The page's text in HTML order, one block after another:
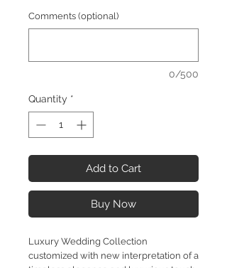
Comments (optional)
0/500
Quantity *
Add to Cart
Buy Now
Luxury Wedding Collection
customized with new interpretation of a